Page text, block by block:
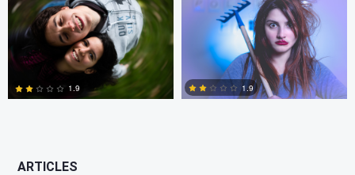
1
1.9 1.9
ARTICLES